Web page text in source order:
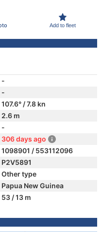
Add to fleet
-
-
107.6° / 7.8 kn
2.6 m
-
306 days ago
1098901 / 553112096
P2V5891
Other type
Papua New Guinea
53 / 13 m